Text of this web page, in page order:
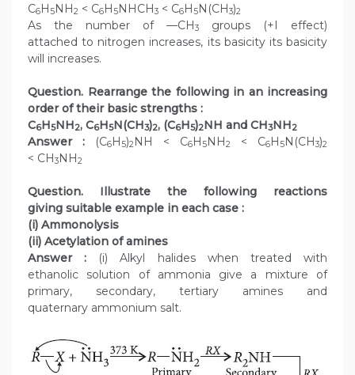
C6H5NH2 < C6H5NHCH3 < C6H5N(CH3)2
As the number of —CH3
groups (+I effect)
attached to nitrogen increases, its basicity its basicity
will increases.
Question. Rearrange the following in an increasing
order of their basic strengths :
C6H5NH2, C6H5N(CH3)2, (C6H5)2NH and CH3NH2
Answer : (C6H5)2NH < C6H5NH2 < C6H5N(CH3)2
< CH3NH2
Question. Illustrate the following reactions
giving suitable example in each case :
(i) Ammonolysis
(ii) Acetylation of amines
Answer : (i) Alkyl halides when treated with
ethanolic solution of ammonia give a mixture of
primary, secondary, tertiary amines and
quaternary ammonium salt.